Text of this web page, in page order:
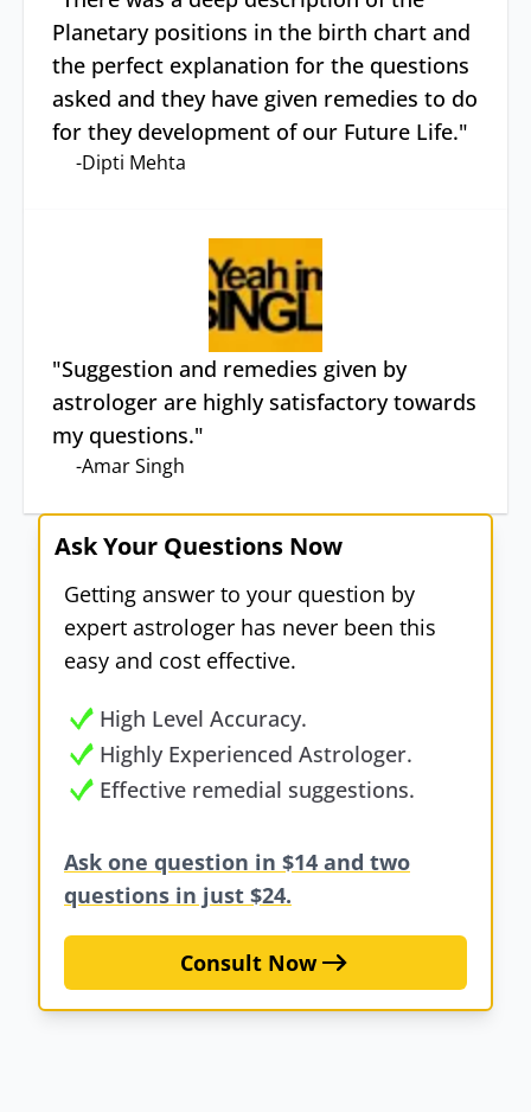
Planetary positions in the birth chart and
the perfect explanation for the questions
asked and they have given remedies to do
for they development of our Future Life."
-Dipti Mehta
"Suggestion and remedies given by
astrologer are highly satisfactory towards
my questions."
-Amar Singh
Ask Your Questions Now
Getting answer to your question by
expert astrologer has never been this
easy and cost effective.
High Level Accuracy.
Highly Experienced Astrologer.
Effective remedial suggestions.
Ask one question in $14 and two
questions in just $24.
Consult Now